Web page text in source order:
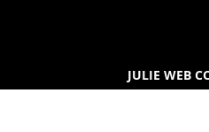
JULIE WEB